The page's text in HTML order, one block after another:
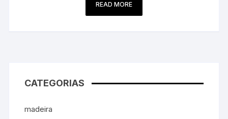
READ MORE
CATEGORIAS
madeira